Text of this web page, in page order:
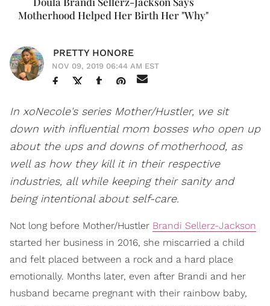
Motherhood Helped Her Birth Her "Why"
PRETTY HONORE
NOV 09, 2019 06:44 AM EST
In xoNecole's series Mother/Hustler, we sit
down with influential mom bosses who open up
about the ups and downs of motherhood, as
well as how they kill it in their respective
industries, all while keeping their sanity and
being intentional about self-care.
Not long before Mother/Hustler Brandi Sellerz-Jackson
started her business in 2016, she miscarried a child
and felt placed between a rock and a hard place
emotionally. Months later, even after Brandi and her
husband became pregnant with their rainbow baby,